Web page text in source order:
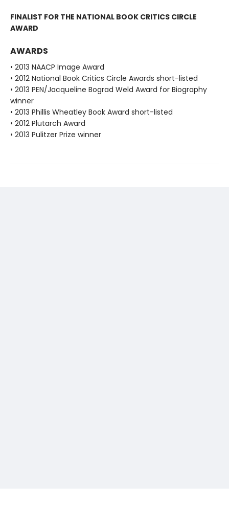
FINALIST FOR THE NATIONAL BOOK CRITICS CIRCLE
AWARD
AWARDS
• 2013 NAACP Image Award
• 2012 National Book Critics Circle Awards short-listed
• 2013 PEN/Jacqueline Bograd Weld Award for Biography
winner
• 2013 Phillis Wheatley Book Award short-listed
• 2012 Plutarch Award
• 2013 Pulitzer Prize winner